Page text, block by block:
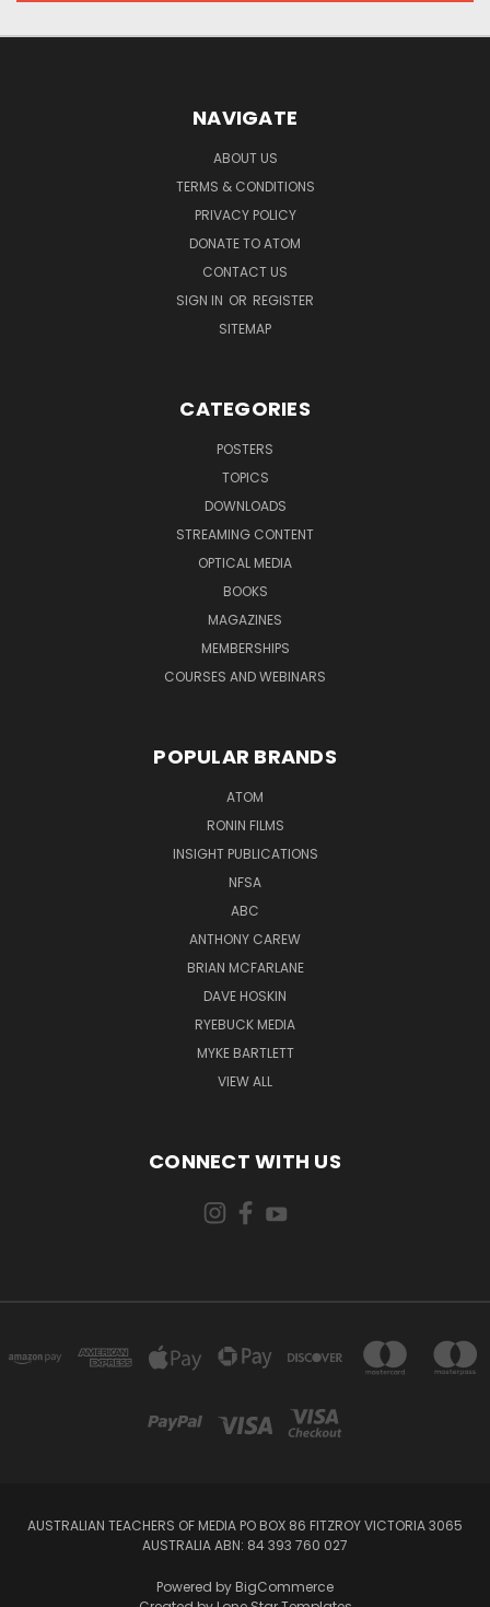
NAVIGATE
ABOUT US
TERMS & CONDITIONS
PRIVACY POLICY
DONATE TO ATOM
CONTACT US
SIGN IN OR REGISTER
SITEMAP
CATEGORIES
POSTERS
TOPICS
DOWNLOADS
STREAMING CONTENT
OPTICAL MEDIA
BOOKS
MAGAZINES
MEMBERSHIPS
COURSES AND WEBINARS
POPULAR BRANDS
ATOM
RONIN FILMS
INSIGHT PUBLICATIONS
NFSA
ABC
ANTHONY CAREW
BRIAN MCFARLANE
DAVE HOSKIN
RYEBUCK MEDIA
MYKE BARTLETT
VIEW ALL
CONNECT WITH US
AUSTRALIAN TEACHERS OF MEDIA PO BOX 86 FITZROY VICTORIA 3065
AUSTRALIA ABN: 84 393 760 027
Powered by BigCommerce